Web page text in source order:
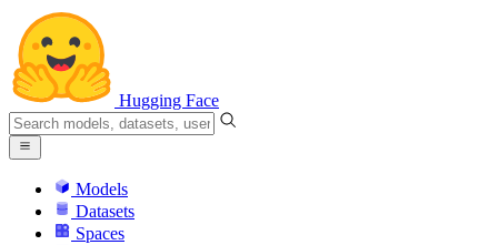
Hugging Face
Models
Datasets
Spaces